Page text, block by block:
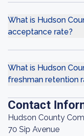
What is Hudson
acceptance rate?
What is Hudson
freshman retention
Contact
Hudson County
70 Sip Avenue